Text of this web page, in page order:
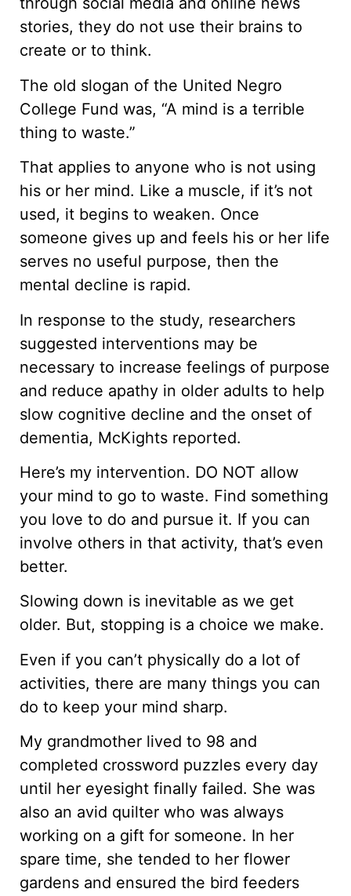
stories, they do not use their brains to
create or to think.
The old slogan of the United Negro
College Fund was, “A mind is a terrible
thing to waste.”
That applies to anyone who is not using
his or her mind. Like a muscle, if it’s not
used, it begins to weaken. Once
someone gives up and feels his or her life
serves no useful purpose, then the
mental decline is rapid.
In response to the study, researchers
suggested interventions may be
necessary to increase feelings of purpose
and reduce apathy in older adults to help
slow cognitive decline and the onset of
dementia, McKights reported.
Here’s my intervention. DO NOT allow
your mind to go to waste. Find something
you love to do and pursue it. If you can
involve others in that activity, that’s even
better.
Slowing down is inevitable as we get
older. But, stopping is a choice we make.
Even if you can’t physically do a lot of
activities, there are many things you can
do to keep your mind sharp.
My grandmother lived to 98 and
completed crossword puzzles every day
until her eyesight finally failed. She was
also an avid quilter who was always
working on a gift for someone. In her
spare time, she tended to her flower
gardens and ensured the bird feeders